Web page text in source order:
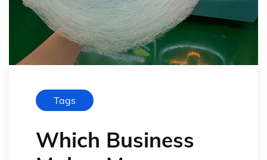
Tags
Which Business